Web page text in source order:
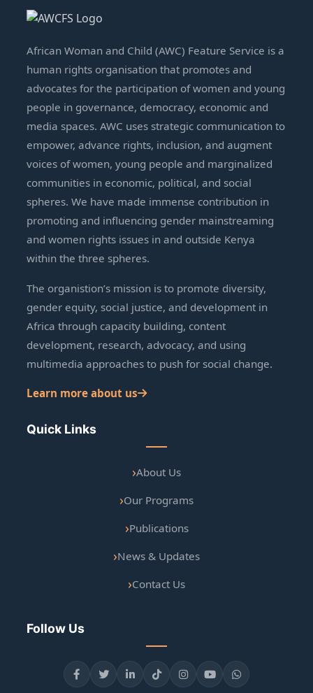
African Woman and Child (AWC) Feature Service is a
human rights organisation that promotes and
advocates for the participation of women and young
people in governance, democracy, economic and
media spaces. AWC uses strategic communication to
empower, advance rights, inclusion, and augment
voices of women, young people and marginalized
communities in economic, political, and social
spheres. We have made immense contribution in
promoting and influencing gender mainstreaming
and women rights issues in and outside Kenya
within the three spheres.
The organistion’s mission is to promote diversity,
gender equity, social justice, and development in
Africa through capacity building, content
development, research, advocacy, and using
multimedia approaches to push for social change.
Learn more about us
Quick Links
About Us
Our Programs
Publications
News & Updates
Contact Us
Follow Us